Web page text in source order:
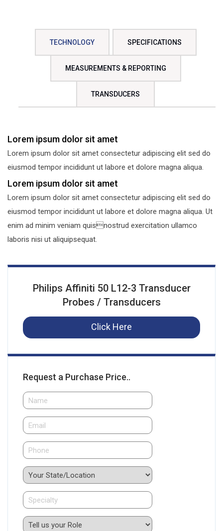
TECHNOLOGY SPECIFICATIONS
MEASUREMENTS & REPORTING
TRANSDUCERS
Lorem ipsum dolor sit amet
Lorem ipsum dolor sit amet consectetur adipiscing elit sed do
eiusmod tempor incididunt ut labore et dolore magna aliqua.
Lorem ipsum dolor sit amet
Lorem ipsum dolor sit amet consectetur adipiscing elit sed do
eiusmod tempor incididunt ut labore et dolore magna aliqua. Ut
enim ad minim veniam quisnostrud exercitation ullamco
laboris nisi ut aliquipsequat.
Philips Affiniti 50 L12-3 Transducer
Probes / Transducers
Click Here
Request a Purchase Price..